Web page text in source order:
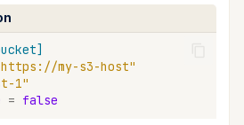
my-s3-host"
1"
= false